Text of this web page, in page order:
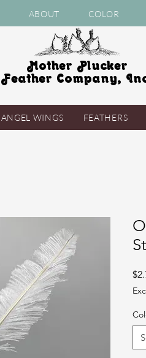
ABOUT COLOR
Mother Plucker
Feather Company,
ANGEL WINGS FEATHERS